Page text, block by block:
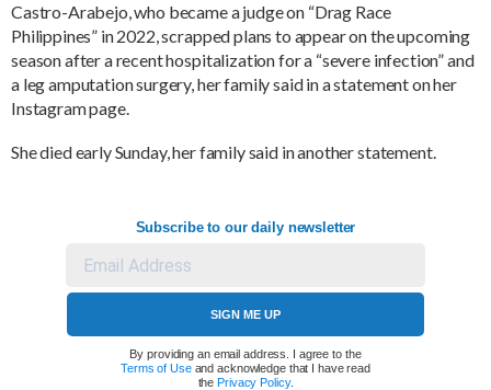
Castro-Arabejo, who became a judge on “Drag Race
Philippines” in 2022, scrapped plans to appear on the upcoming
season after a recent hospitalization for a “severe infection” and
a leg amputation surgery, her family said in a statement on her
Instagram page.
She died early Sunday, her family said in another statement.
Subscribe to our daily newsletter
SIGN ME UP
By providing an email address. I agree to the
Terms of Useand acknowledge that I have read
thePrivacy Policy.